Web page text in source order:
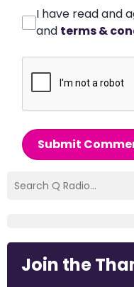
I have read and
and terms &
Submit
Join the